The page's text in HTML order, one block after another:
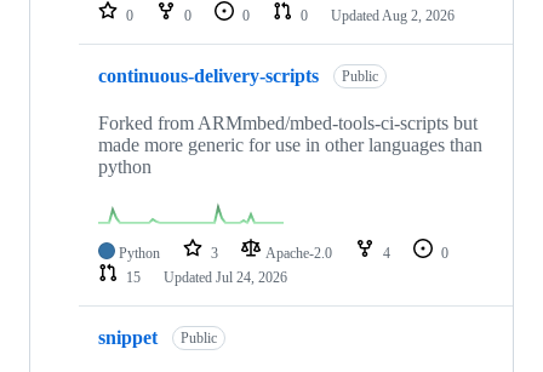
0 0 0 0 Updated Aug 2, 2026
continuous-delivery-scripts Public
Forked from ARMmbed/mbed-tools-ci-scripts but
made more generic for use in other languages than
python
Python 3 Apache-2.0 4
0
15
Updated Jul 24, 2026
snippet Public